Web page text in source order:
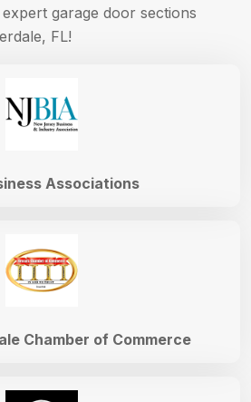
garage door sections
FL!
Chamber of Commerce
Associations